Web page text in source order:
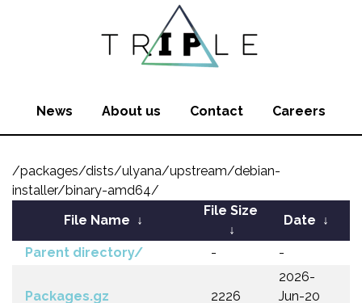
News About us Contact Careers
/packages/dists/ulyana/upstream/debian-
installer/binary-amd64/
File Name ↓
File Size
↓
Date ↓
Parent directory/ - -
Packages.gz 2226
2026-
Jun-20